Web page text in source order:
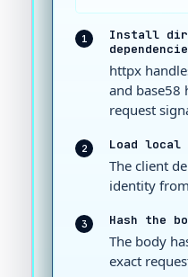
1
Install
httpx
and base58
request
2 Load local
The client
identity
3 Hash the
The body
exact